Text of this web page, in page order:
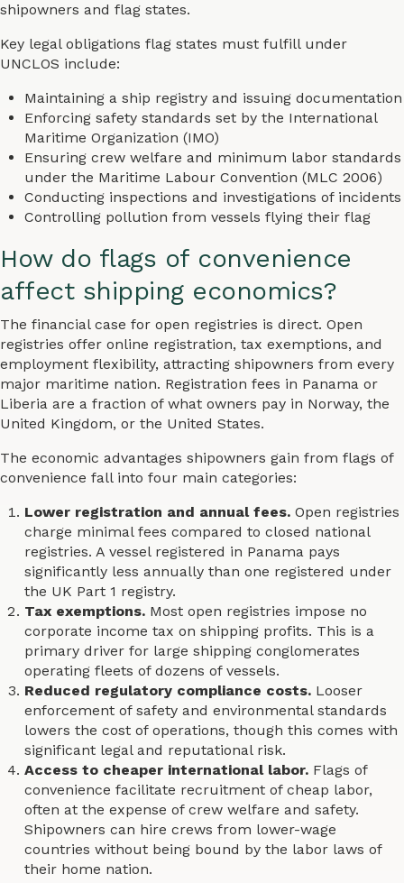
shipowners and flag states.
Key legal obligations flag states must fulfill under
UNCLOS include:
Maintaining a ship registry and issuing documentation
Enforcing safety standards set by the International
Maritime Organization (IMO)
Ensuring crew welfare and minimum labor standards
under the Maritime Labour Convention (MLC 2006)
Conducting inspections and investigations of incidents
Controlling pollution from vessels flying their flag
How do flags of convenience
affect shipping economics?
The financial case for open registries is direct. Open
registries offer online registration, tax exemptions, and
employment flexibility, attracting shipowners from every
major maritime nation. Registration fees in Panama or
Liberia are a fraction of what owners pay in Norway, the
United Kingdom, or the United States.
The economic advantages shipowners gain from flags of
convenience fall into four main categories:
Lower registration and annual fees. Open registries
charge minimal fees compared to closed national
registries. A vessel registered in Panama pays
significantly less annually than one registered under
the UK Part 1 registry.
Tax exemptions. Most open registries impose no
corporate income tax on shipping profits. This is a
primary driver for large shipping conglomerates
operating fleets of dozens of vessels.
Reduced regulatory compliance costs. Looser
enforcement of safety and environmental standards
lowers the cost of operations, though this comes with
significant legal and reputational risk.
Access to cheaper international labor. Flags of
convenience facilitate recruitment of cheap labor,
often at the expense of crew welfare and safety.
Shipowners can hire crews from lower-wage
countries without being bound by the labor laws of
their home nation.